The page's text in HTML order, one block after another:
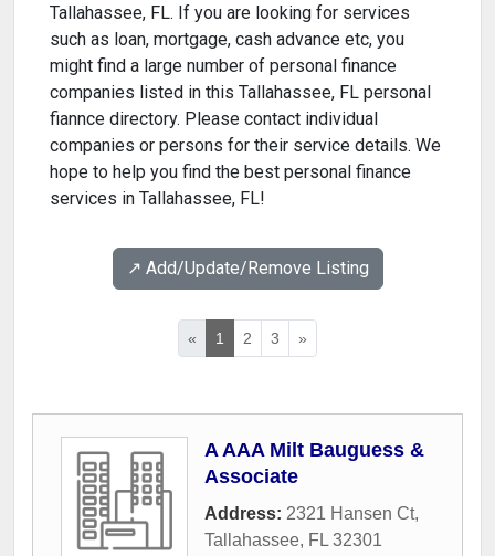
Tallahassee, FL. If you are looking for services
such as loan, mortgage, cash advance etc, you
might find a large number of personal finance
companies listed in this Tallahassee, FL personal
fiannce directory. Please contact individual
companies or persons for their service details. We
hope to help you find the best personal finance
services in Tallahassee, FL!
↗️ Add/Update/Remove Listing
« 1 2 3 »
A AAA Milt Bauguess &
Associate
Address: 2321 Hansen Ct,
Tallahassee, FL 32301